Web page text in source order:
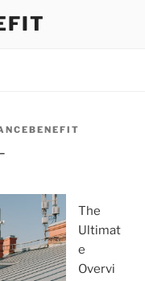
The
Ultimat
e
Overvi